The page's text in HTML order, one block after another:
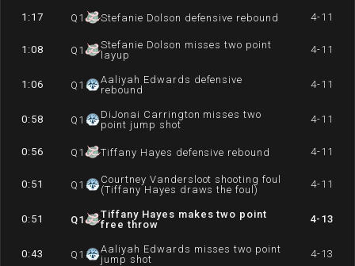
1:17 Q 1 Stefanie Dolson defensive rebound 4-11
1:08 Q 1
Stefanie Dolson misses two point
layup
4-11
1:06 Q 1
Aaliyah Edwards defensive
rebound
4-11
0:58 Q 1
DiJonai Carrington misses two
point jump shot
4-11
0:56 Q 1 Tiffany Hayes defensive rebound 4-11
0:51 Q 1
Courtney Vandersloot shooting foul
(Tiffany Hayes draws the foul)
4-11
0:51 Q1
Tiffany Hayes makes two point
free throw
4-13
0:43 Q 1
Aaliyah Edwards misses two point
jump shot
4-13